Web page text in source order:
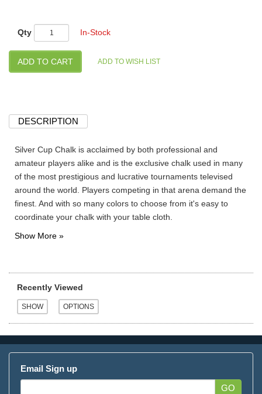
Qty In-Stock
DESCRIPTION
Silver Cup Chalk is acclaimed by both professional and
amateur players alike and is the exclusive chalk used in many
of the most prestigious and lucrative tournaments televised
around the world. Players competing in that arena demand the
finest. And with so many colors to choose from it's easy to
coordinate your chalk with your table cloth.
Recently Viewed
Email Sign up
GO